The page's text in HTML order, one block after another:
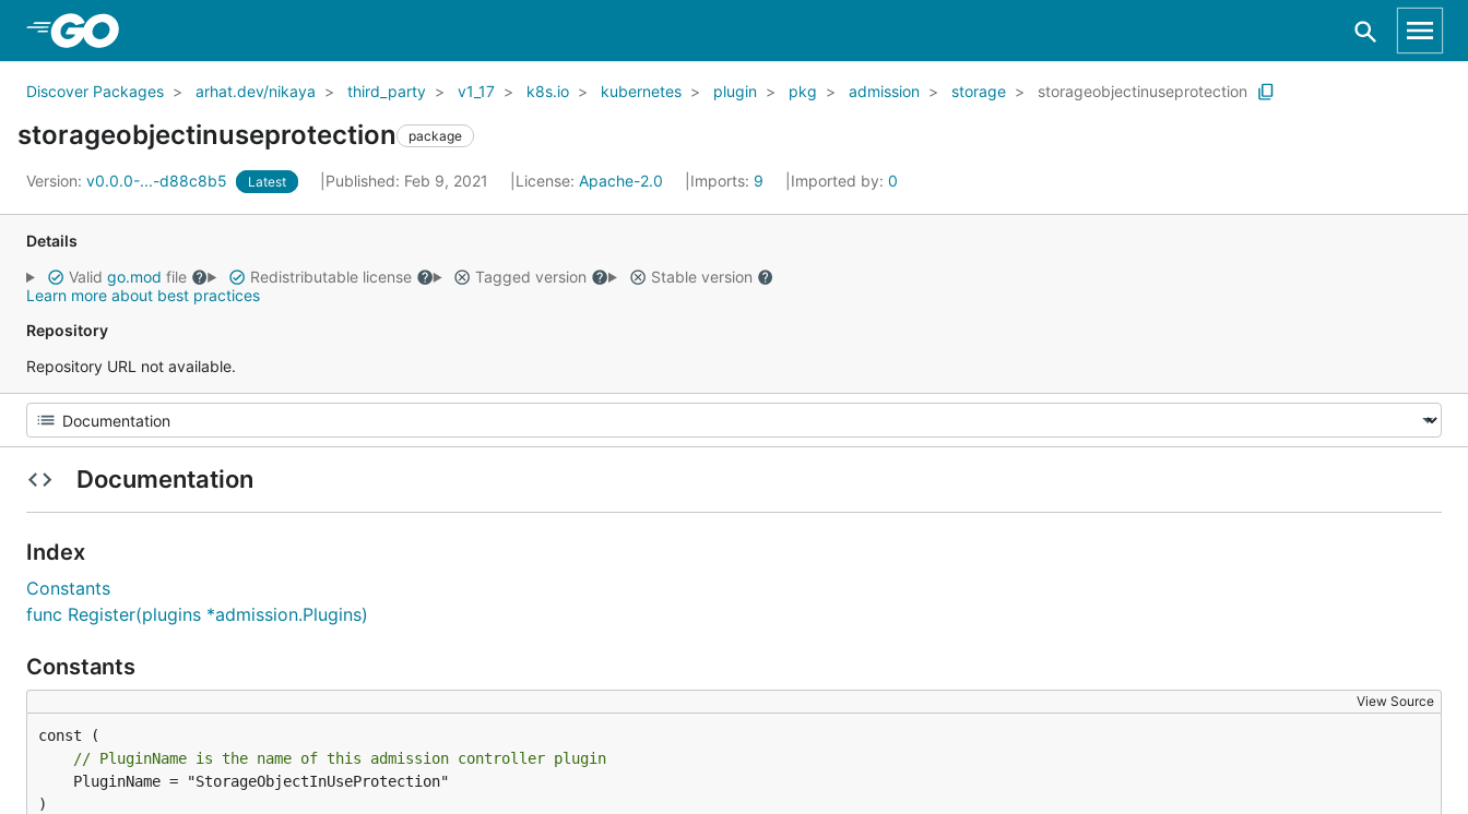
Discover Packages arhat.dev/nikaya third_party v1_17 k8s.io kubernetes plugin pkg admission storage storageobjectinuseprotection
storageobjectinuseprotection package
Version: v0.0.0-...-d88c8b5 Latest Published: Feb 9, 2021 License: Apache-2.0 Imports: 9 Imported by: 0
Details
Valid go.mod file Redistributable license Tagged version
Stable version
Learn more about best practices
Repository
Repository URL not available.
Documentation
Index
Constants
func Register(plugins *admission.Plugins)
Constants
View Source
// PluginName is the name of this admission controller plugin
)